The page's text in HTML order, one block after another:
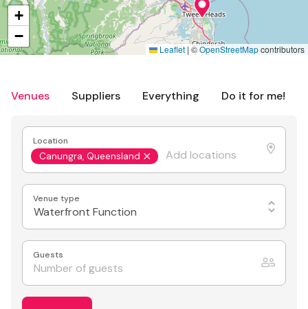
Venues Suppliers Everything Do it for me!
Location
Canungra, Queensland
Venue type
Waterfront Function
Guests
+
−
Leaflet | ©OpenStreetMapcontributors